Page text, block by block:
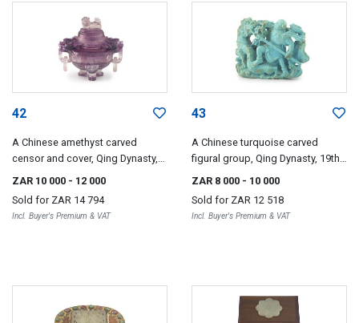
42
A Chinese amethyst carved
censor and cover, Qing Dynasty,
ZAR 10 000 - 12 000
Sold for ZAR 14 794
Incl. Buyer's Premium & VAT
43
A Chinese turquoise carved
figural group, Qing Dynasty, 19th
ZAR 8 000 - 10 000
Sold for ZAR 12 518
Incl. Buyer's Premium & VAT